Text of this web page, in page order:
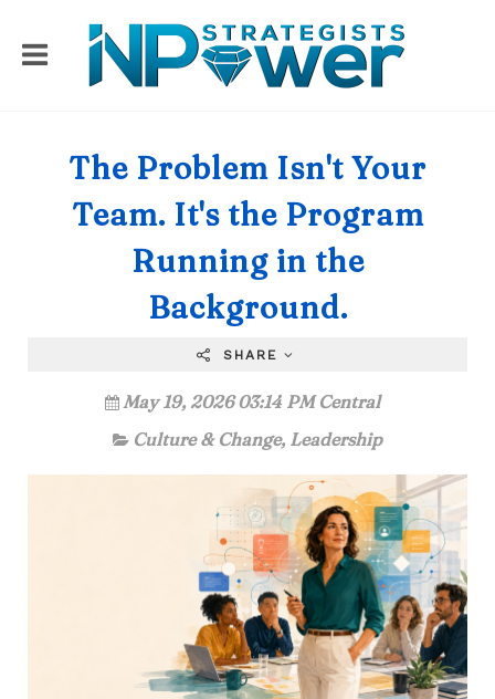
The Problem Isn't Your
Team. It's the Program
Running in the
Background.
SHARE
May 19, 2026 03:14 PM Central
Culture & Change, Leadership